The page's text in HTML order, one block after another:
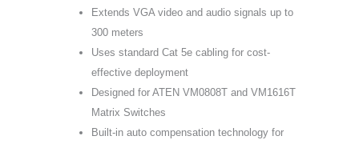
Extends VGA video and audio signals up to
300 meters
Uses standard Cat 5e cabling for cost-
effective deployment
Designed for ATEN VM0808T and VM1616T
Matrix Switches
Built-in auto compensation technology for